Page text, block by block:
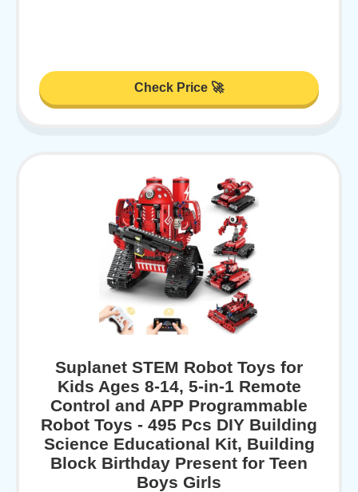
Check Price 🚀
Suplanet STEM Robot Toys for
Kids Ages 8-14, 5-in-1 Remote
Control and APP Programmable
Robot Toys - 495 Pcs DIY Building
Science Educational Kit, Building
Block Birthday Present for Teen
Boys Girls